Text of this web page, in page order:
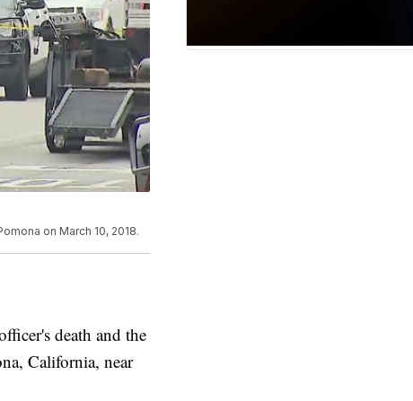
on March 10, 2018.
death and the
California, near